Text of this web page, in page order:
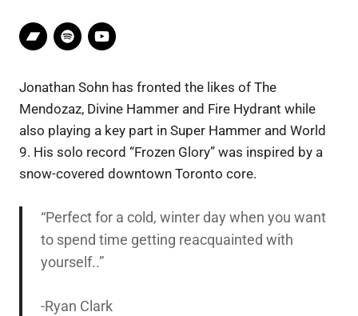
Jonathan Sohn has fronted the likes of The
Mendozaz, Divine Hammer and Fire Hydrant while
also playing a key part in Super Hammer and World
9. His solo record “Frozen Glory” was inspired by a
snow-covered downtown Toronto core.
“Perfect for a cold, winter day when you want
to spend time getting reacquainted with
yourself..”
-Ryan Clark